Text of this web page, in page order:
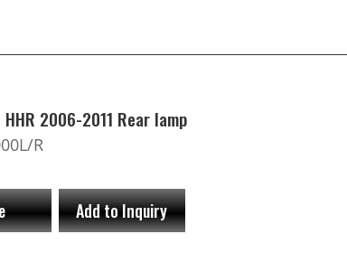
HHR 2006-2011 Rear lamp
R
Add to Inquiry